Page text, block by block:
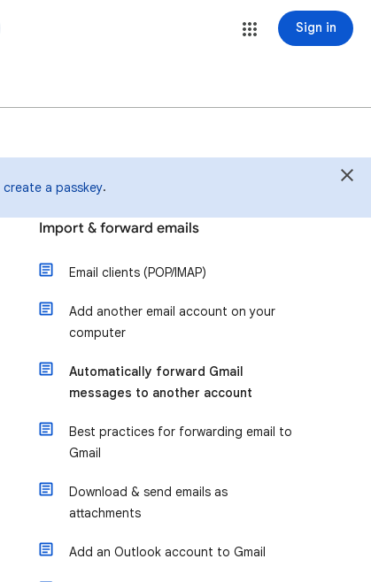
Sign in
create a passkey.
Import & forward emails
Email clients (POP/IMAP)
Add another email account on your
computer
Automatically forward Gmail
messages to another account
Best practices for forwarding email to
Gmail
Download & send emails as
attachments
Add an Outlook account to Gmail